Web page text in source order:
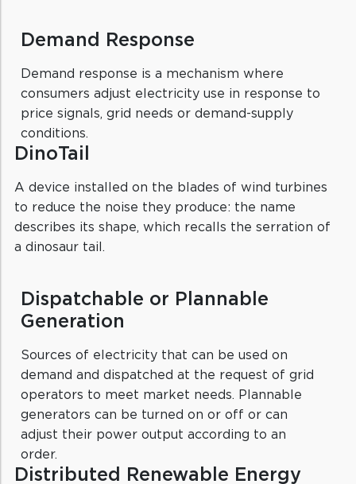
Demand Response
Demand response is a mechanism where
consumers adjust electricity use in response to
price signals, grid needs or demand-supply
conditions.
DinoTail
A device installed on the blades of wind turbines
to reduce the noise they produce: the name
describes its shape, which recalls the serration of
a dinosaur tail.
Dispatchable or Plannable
Generation
Sources of electricity that can be used on
demand and dispatched at the request of grid
operators to meet market needs. Plannable
generators can be turned on or off or can
adjust their power output according to an
order.
Distributed Renewable Energy